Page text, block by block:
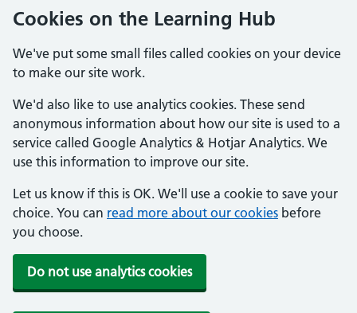
Cookies on the Learning Hub
We've put some small files called cookies on your device
to make our site work.
We'd also like to use analytics cookies. These send
anonymous information about how our site is used to a
service called Google Analytics & Hotjar Analytics. We
use this information to improve our site.
Let us know if this is OK. We'll use a cookie to save your
choice. You can read more about our cookies before
you choose.
Do not use analytics cookies